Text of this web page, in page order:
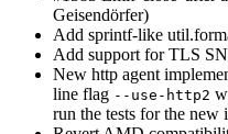
Geisendörfer)
Add sprintf-like
Add support for TLS
New http agent
line flag --use-http2
run the tests for the